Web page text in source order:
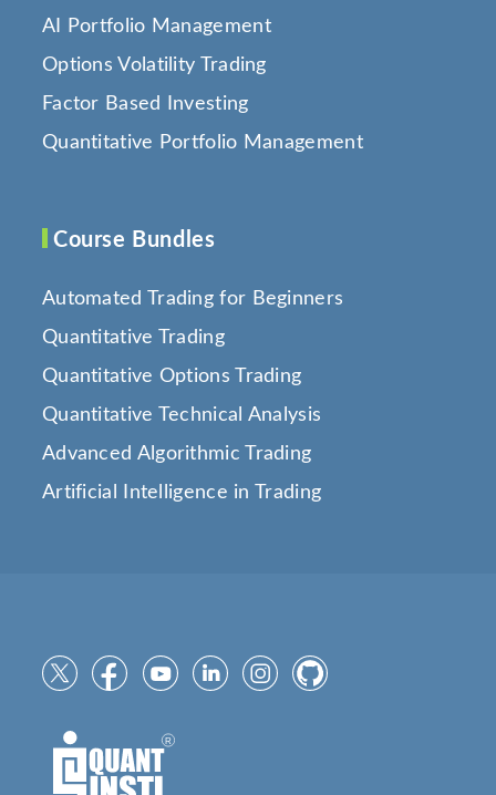
AI Portfolio Management
Options Volatility Trading
Factor Based Investing
Quantitative Portfolio Management
Course Bundles
Automated Trading for Beginners
Quantitative Trading
Quantitative Options Trading
Quantitative Technical Analysis
Advanced Algorithmic Trading
Artificial Intelligence in Trading